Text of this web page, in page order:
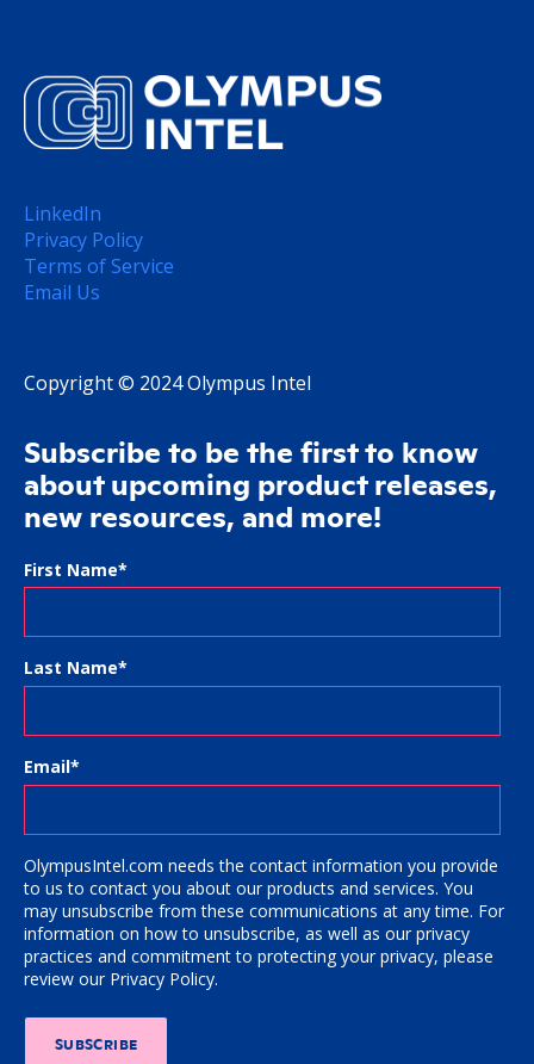
LinkedIn
Privacy Policy
Terms of Service
Email Us
Copyright © 2024 Olympus Intel
Subscribe to be the first to know
about upcoming product releases,
new resources, and more!
First Name*
Last Name*
Email*
OlympusIntel.com needs the contact information you provide
to us to contact you about our products and services. You
may unsubscribe from these communications at any time. For
information on how to unsubscribe, as well as our privacy
practices and commitment to protecting your privacy, please
review our Privacy Policy.